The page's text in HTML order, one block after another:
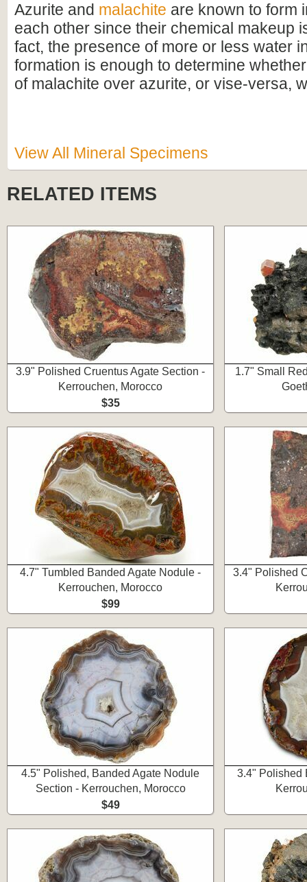
Azurite and malachite are known to form
each other since their chemical makeup
fact, the presence of more or less water
formation is enough to determine
of malachite over azurite, or vise-versa,
View All Mineral Specimens
RELATED ITEMS
3.9" Polished Cruentus Agate Section -
Kerrouchen, Morocco
$35
1.7" Small
4.7" Tumbled Banded Agate Nodule -
Kerrouchen, Morocco
$99
3.4" Polished
4.5" Polished, Banded Agate Nodule
Section - Kerrouchen, Morocco
$49
3.4" Polished